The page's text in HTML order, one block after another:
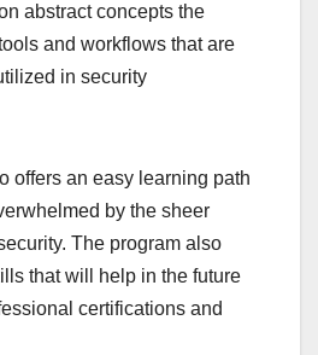
abstract concepts the
and workflows that are
in security
offers an easy learning path
by the sheer
The program also
that will help in the future
certifications and